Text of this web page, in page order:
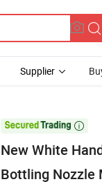
Supplier

New White
Bottling Nozzle